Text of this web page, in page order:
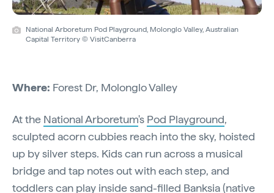
National Arboretum Pod Playground, Molonglo Valley, Australian
Capital Territory © VisitCanberra
Where: Forest Dr, Molonglo Valley
At the National Arboretum's Pod Playground,
sculpted acorn cubbies reach into the sky, hoisted
up by silver steps. Kids can run across a musical
bridge and tap notes out with each step, and
toddlers can play inside sand-filled Banksia (native